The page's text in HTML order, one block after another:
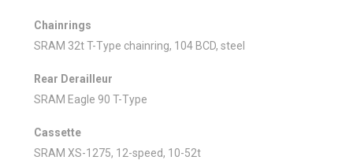
Chainrings
SRAM 32t T-Type chainring, 104 BCD, steel
Rear Derailleur
SRAM Eagle 90 T-Type
Cassette
SRAM XS-1275, 12-speed, 10-52t